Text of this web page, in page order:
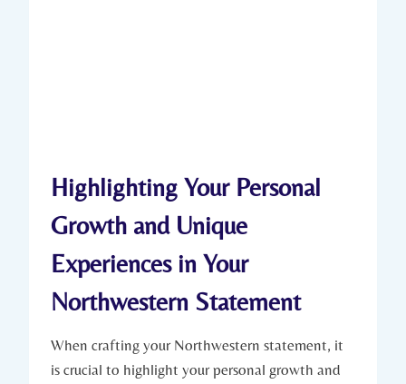
Highlighting Your Personal
Growth and Unique
Experiences in ‍Your
Northwestern ‍Statement
When crafting your Northwestern statement, it
is crucial to highlight your personal growth and